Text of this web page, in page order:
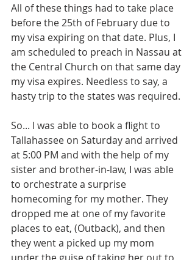
All of these things had to take place
before the 25th of February due to
my visa expiring on that date. Plus, I
am scheduled to preach in Nassau at
the Central Church on that same day
my visa expires. Needless to say, a
hasty trip to the states was required.
So... I was able to book a flight to
Tallahassee on Saturday and arrived
at 5:00 PM and with the help of my
sister and brother-in-law, I was able
to orchestrate a surprise
homecoming for my mother. They
dropped me at one of my favorite
places to eat, (Outback), and then
they went a picked up my mom